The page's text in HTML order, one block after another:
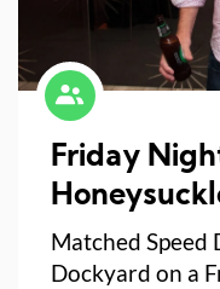
Friday
Matched
Dockyard on a